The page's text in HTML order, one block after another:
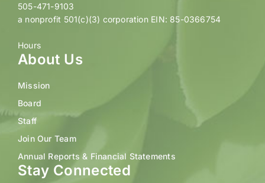
505-471-9103
a nonprofit 501(c)(3) corporation EIN: 85-0366754
Hours
About Us
Mission
Board
Staff
Join Our Team
Annual Reports & Financial Statements
Stay Connected